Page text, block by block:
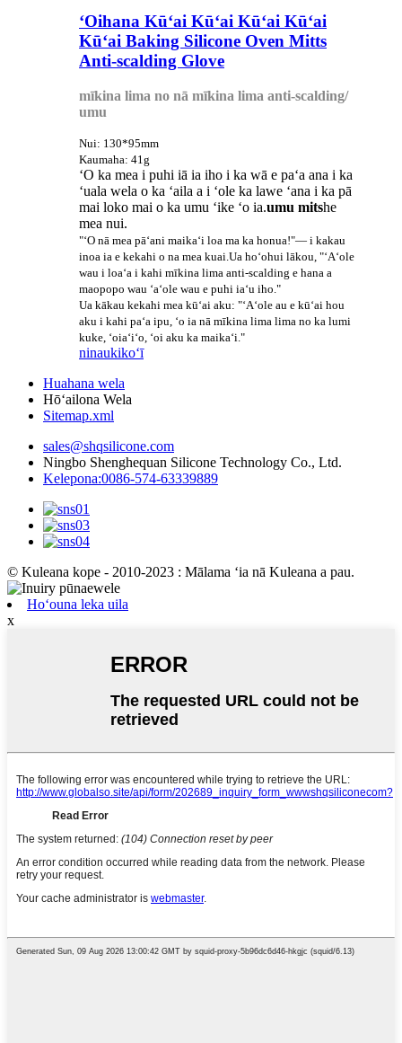
ʻOihana Kūʻai Kūʻai Kūʻai Kūʻai
Kūʻai Baking Silicone Oven Mitts
Anti-scalding Glove
mīkina lima no nā mīkina lima anti-scalding/
umu
Nui: 130*95mm
Kaumaha: 41g
ʻO ka mea i puhi iā ia iho i ka wā e paʻa ana i ka
ʻuala wela o ka ʻaila a i ʻole ka lawe ʻana i ka pā
mai loko mai o ka umu ʻike ʻo ia.umu mitshe
mea nui.
"ʻO nā mea pāʻani maikaʻi loa ma ka honua!"— i kakau
inoa ia e kekahi o na mea kuai.Ua hoʻohui lākou, "ʻAʻole
wau i loaʻa i kahi mīkina lima anti-scalding e hana a
maopopo wau ʻaʻole wau e puhi iaʻu iho."
Ua kākau kekahi mea kūʻai aku: "ʻAʻole au e kūʻai hou
aku i kahi paʻa ipu, ʻo ia nā mīkina lima lima no ka lumi
kuke, ʻoiaʻiʻo, ʻoi aku ka maikaʻi."
ninaukikoʻī
Huahana wela
Hōʻailona Wela
Sitemap.xml
sales@shqsilicone.com
Ningbo Shenghequan Silicone Technology Co., Ltd.
Kelepona:0086-574-63339889
© Kuleana kope - 2010-2023 : Mālama ʻia nā Kuleana a pau.
Hoʻouna leka uila
x